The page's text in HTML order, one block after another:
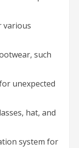
various
such
unexpected
hat, and
system for